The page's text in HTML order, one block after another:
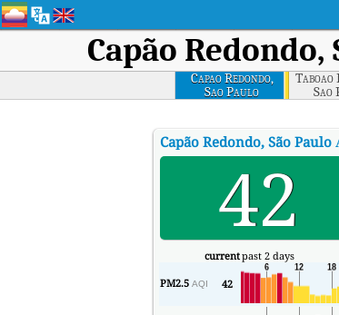
Capão Redondo,
Capao Redondo,
Sao Paulo
Taboao
Sao
Capão Redondo, São Paulo
42
currentpast 2 days
PM2.5 AQI 42